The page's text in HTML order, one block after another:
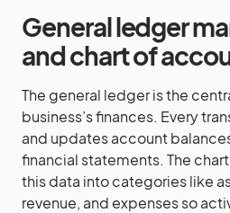
General ledger
and chart of
The general ledger is the
business’s finances. Every
and updates account
financial statements. The
this data into categories like
revenue, and expenses so